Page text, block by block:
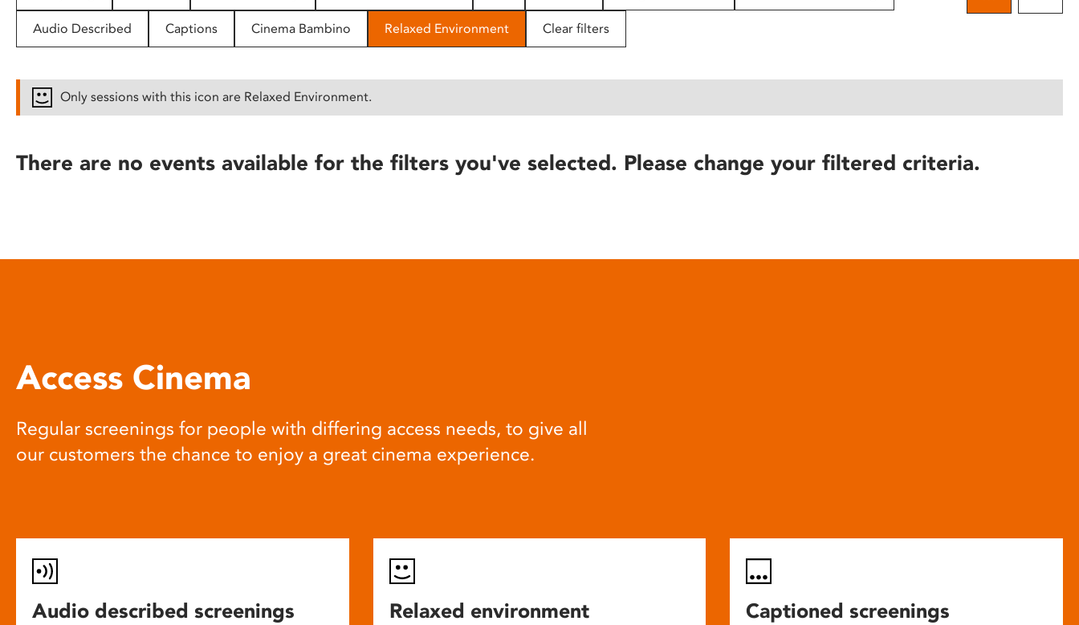
with
disabilities
reader;
open
Audio Described Captions Cinema Bambino Relaxed Environment Clear filters
Only sessions with this icon are Relaxed Environment.
There are no events available for the filters you've selected. Please change your filtered criteria.
Access Cinema
Regular screenings for people with differing access needs, to give all
our customers the chance to enjoy a great cinema experience.
Audio described screenings
Relaxed environment
Captioned screenings